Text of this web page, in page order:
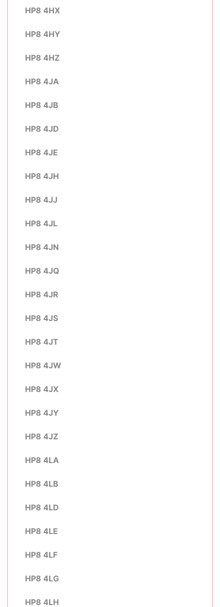
HP8 4HX
HP8 4HY
HP8 4HZ
HP8 4JA
HP8 4JB
HP8 4JD
HP8 4JE
HP8 4JH
HP8 4JJ
HP8 4JL
HP8 4JN
HP8 4JQ
HP8 4JR
HP8 4JS
HP8 4JT
HP8 4JW
HP8 4JX
HP8 4JY
HP8 4JZ
HP8 4LA
HP8 4LB
HP8 4LD
HP8 4LE
HP8 4LF
HP8 4LG
HP8 4LH